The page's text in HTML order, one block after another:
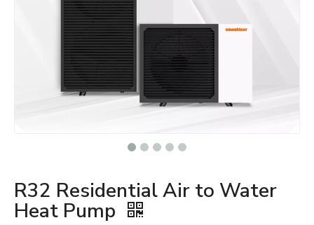
R32 Residential Air to Water
Heat Pump